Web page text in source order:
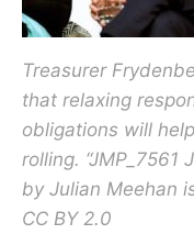
Treasurer
that relaxing
obligations will
rolling. “JMP_7561
by Julian Meehan
CC BY 2.0